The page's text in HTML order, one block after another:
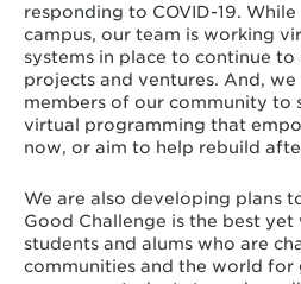
responding to COVID-19.
campus, our team is working
systems in place to continue
projects and ventures. And,
members of our community to
virtual programming that
now, or aim to help rebuild
We are also developing plans
Good Challenge is the best
students and alums who are
communities and the world for